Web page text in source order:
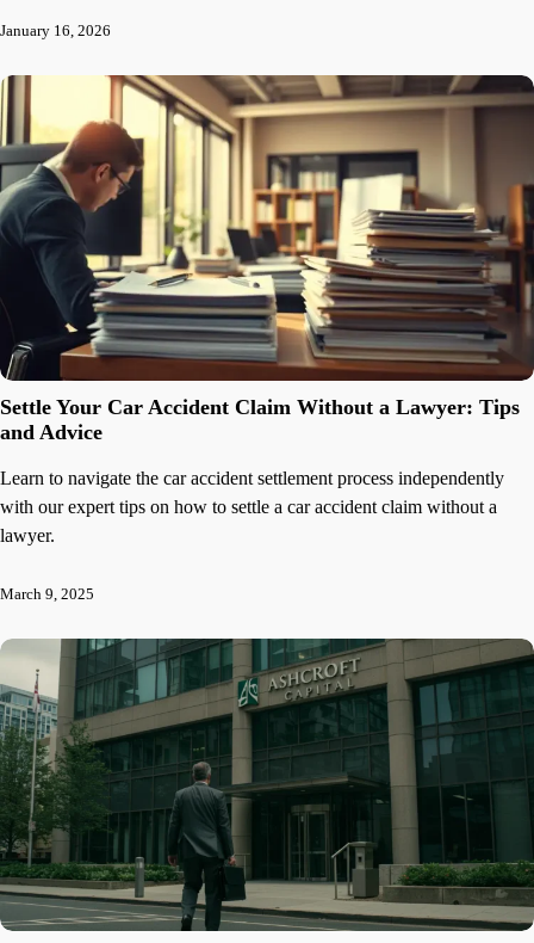
January 16, 2026
Settle Your Car Accident Claim Without a Lawyer: Tips
and Advice
Learn to navigate the car accident settlement process independently
with our expert tips on how to settle a car accident claim without a
lawyer.
March 9, 2025